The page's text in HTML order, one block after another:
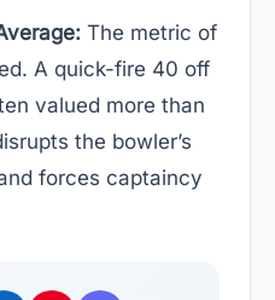
The metric of
A quick-fire 40 off
valued more than
the bowler’s
forces captaincy